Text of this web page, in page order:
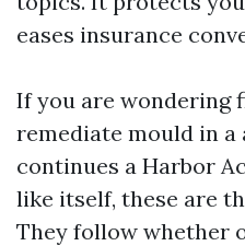
eases insurance
If you are wondering
remediate mould in
continues a Harbor
like itself, these are
They follow whether